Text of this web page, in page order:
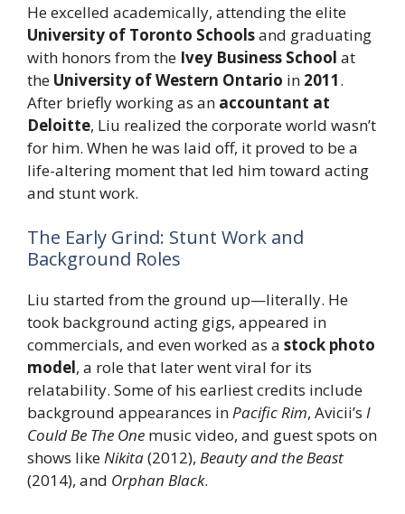
He excelled academically, attending the elite
University of Toronto Schoolsand graduating
with honors from the Ivey Business School at
the University of Western Ontario in 2011.
After briefly working as an accountant at
Deloitte, Liu realized the corporate world wasn’t
for him. When he was laid off, it proved to be a
life-altering moment that led him toward acting
and stunt work.
The Early Grind: Stunt Work and
Background Roles
Liu started from the ground up—literally. He
took background acting gigs, appeared in
commercials, and even worked as a stock photo
model, a role that later went viral for its
relatability. Some of his earliest credits include
background appearances inPacific Rim, Avicii’s I
Could Be The One music video, and guest spots on
shows likeNikita(2012), Beauty and the Beast
(2014), and Orphan Black.